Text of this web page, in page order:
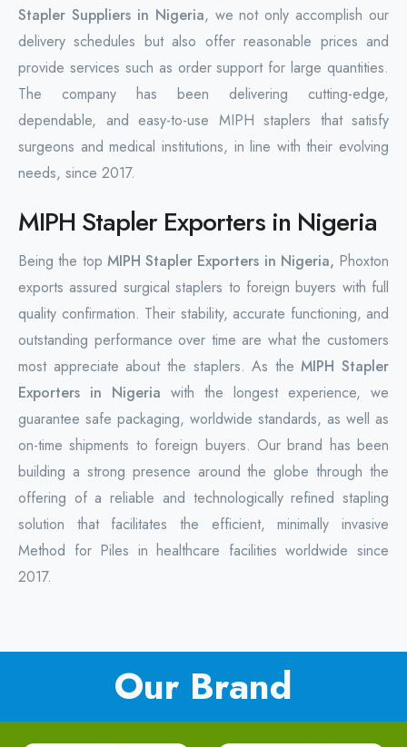
Stapler Suppliers in Nigeria, we not only accomplish our
delivery schedules but also offer reasonable prices and
provide services such as order support for large quantities.
The company has been delivering cutting-edge,
dependable, and easy-to-use MIPH staplers that satisfy
surgeons and medical institutions, in line with their evolving
needs, since 2017.
MIPH Stapler Exporters in Nigeria
Being the top MIPH Stapler Exporters in Nigeria, Phoxton
exports assured surgical staplers to foreign buyers with full
quality confirmation. Their stability, accurate functioning, and
outstanding performance over time are what the customers
most appreciate about the staplers. As theMIPH Stapler
Exporters in Nigeria with the longest experience, we
guarantee safe packaging, worldwide standards, as well as
on-time shipments to foreign buyers. Our brand has been
building a strong presence around the globe through the
offering of a reliable and technologically refined stapling
solution that facilitates the efficient, minimally invasive
Method for Piles in healthcare facilities worldwide since
2017.
Our Brand